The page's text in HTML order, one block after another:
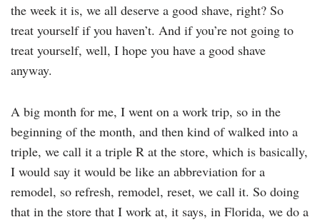
the week it is, we all deserve a good shave, right? So
treat yourself if you haven’t. And if you’re not going to
treat yourself, well, I hope you have a good shave
anyway.
A big month for me, I went on a work trip, so in the
beginning of the month, and then kind of walked into a
triple, we call it a triple R at the store, which is basically,
I would say it would be like an abbreviation for a
remodel, so refresh, remodel, reset, we call it. So doing
that in the store that I work at, it says, in Florida, we do a